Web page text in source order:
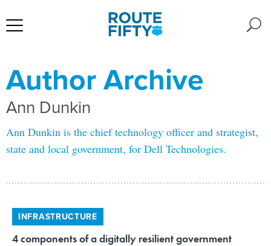
Author Archive
Ann Dunkin
Ann Dunkin is the chief technology officer and strategist,
state and local government, for Dell Technologies.
INFRASTRUCTURE
4 components of a digitally resilient government